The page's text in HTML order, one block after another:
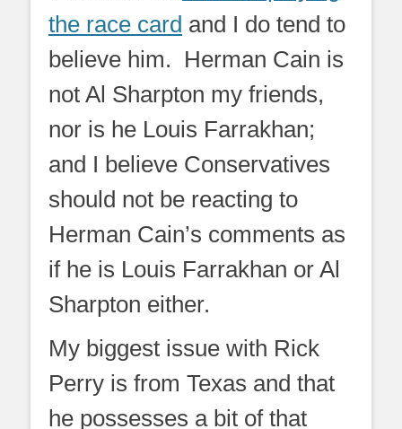
the race card and I do tend to
believe him. Herman Cain is
not Al Sharpton my friends,
nor is he Louis Farrakhan;
and I believe Conservatives
should not be reacting to
Herman Cain’s comments as
if he is Louis Farrakhan or Al
Sharpton either.
My biggest issue with Rick
Perry is from Texas and that
he possesses a bit of that